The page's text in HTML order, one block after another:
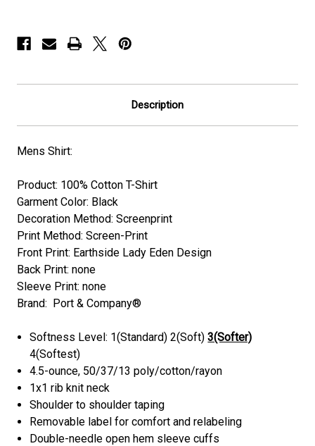
Description
Mens Shirt:
Product: 100% Cotton T-Shirt
Garment Color: Black
Decoration Method: Screenprint
Print Method: Screen-Print
Front Print: Earthside Lady Eden Design
Back Print: none
Sleeve Print: none
Brand: Port & Company®
Softness Level: 1(Standard) 2(Soft)3(Softer)
4(Softest)
4.5-ounce, 50/37/13 poly/cotton/rayon
1x1 rib knit neck
Shoulder to shoulder taping
Removable label for comfort and relabeling
Double-needle open hem sleeve cuffs